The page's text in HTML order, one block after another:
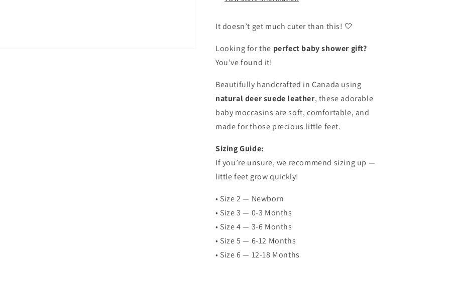
It doesn’t get much cuter than this! 🤍
Looking for the perfect baby shower gift?
You’ve found it!
Beautifully handcrafted in Canada using
natural deer suede leather, these adorable
baby moccasins are soft, comfortable, and
made for those precious little feet.
Sizing Guide:
If you’re unsure, we recommend sizing up —
little feet grow quickly!
• Size 2 — Newborn
• Size 3 — 0-3 Months
• Size 4 — 3-6 Months
• Size 5 — 6-12 Months
• Size 6 — 12-18 Months